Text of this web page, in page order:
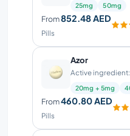
25mg 50mg
From852.48 AED
Pills
Azor
Active
20mg + 5mg
From460.80 AED
Pills